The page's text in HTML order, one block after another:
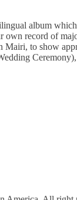
album
own record of
to show